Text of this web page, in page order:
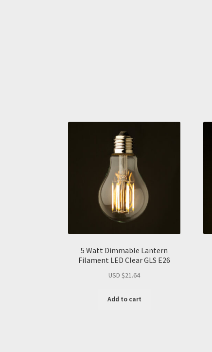
5 Watt Dimmable Lantern
Filament LED Clear GLS E26
USD $21.64
Add to cart